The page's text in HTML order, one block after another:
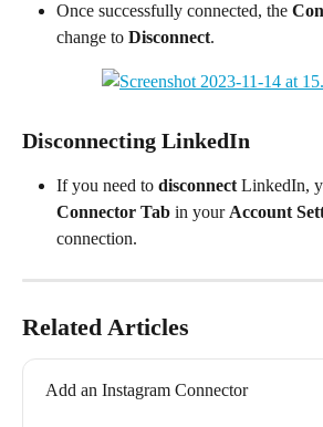
Once successfully connected, the
change to Disconnect.
Disconnecting LinkedIn
If you need to disconnect LinkedIn,
Connector Tab in your Account
connection.
Related Articles
Add an Instagram Connector